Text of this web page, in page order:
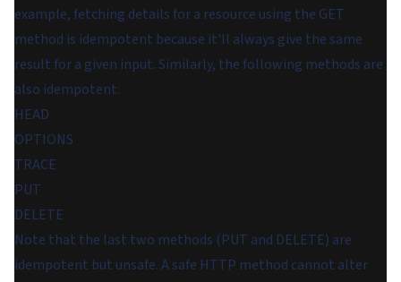
example, fetching details for a resource using the GET
method is idempotent because it'll always give the same
result for a given input. Similarly, the following methods are
also idempotent:
HEAD
OPTIONS
TRACE
PUT
DELETE
Note that the last two methods (PUT and DELETE) are
idempotent but unsafe. A safe HTTP method cannot alter